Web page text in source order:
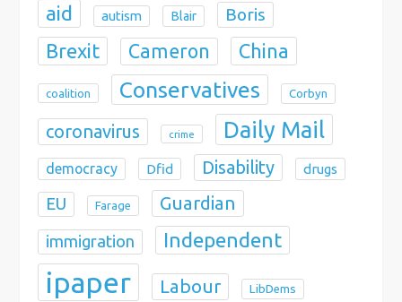
aid autism Blair Boris
Brexit Cameron China
coalition Conservatives Corbyn
coronavirus crime Daily Mail
democracy Dfid Disability drugs
EU Farage Guardian
immigration Independent
ipaper Labour LibDems